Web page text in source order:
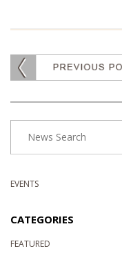
EVENTS
CATEGORIES
FEATURED